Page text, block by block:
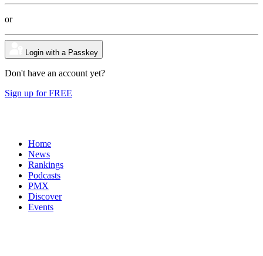
or
Login with a Passkey
Don't have an account yet?
Sign up for FREE
Home
News
Rankings
Podcasts
PMX
Discover
Events